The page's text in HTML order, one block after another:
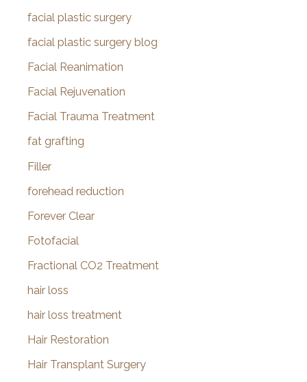
facial plastic surgery
facial plastic surgery blog
Facial Reanimation
Facial Rejuvenation
Facial Trauma Treatment
fat grafting
Filler
forehead reduction
Forever Clear
Fotofacial
Fractional CO2 Treatment
hair loss
hair loss treatment
Hair Restoration
Hair Transplant Surgery